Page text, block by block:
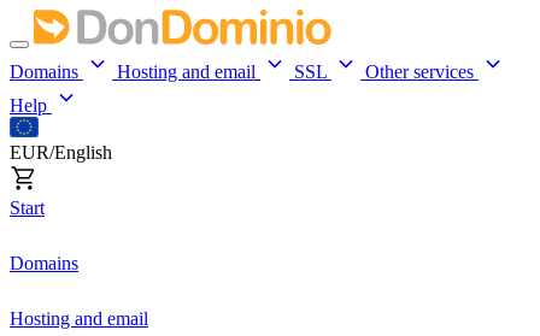
Domains Hosting and email SSL
Other services
Help
EUR/English
Start
Domains
Hosting and email